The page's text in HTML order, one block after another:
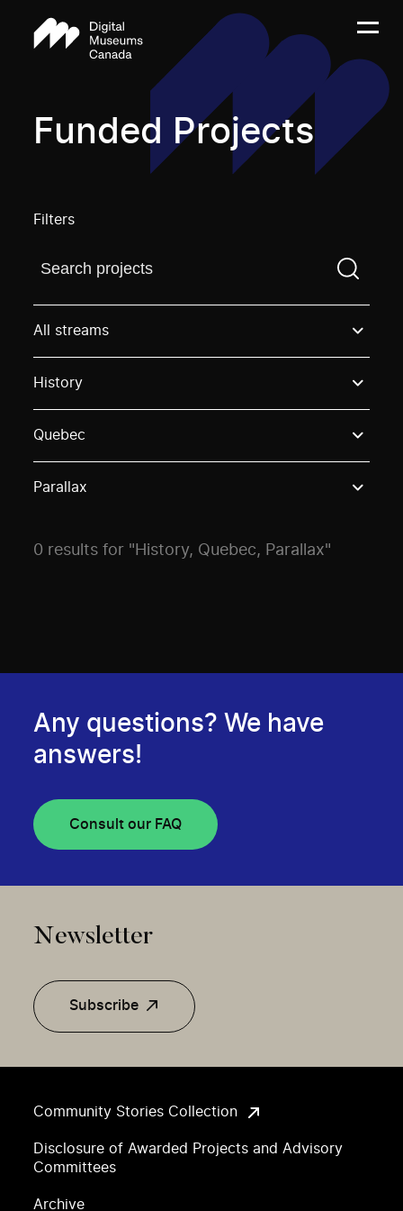
Funded Projects
Filters
Find a projectYou need to enter a search term
All streams
History
Quebec
Parallax
0 results for "History, Quebec, Parallax"
Community Stories Collection
Disclosure of Awarded Projects and Advisory
Committees
Archive
Any questions? We have
answers!
Consult our FAQ
Newsletter
Subscribe